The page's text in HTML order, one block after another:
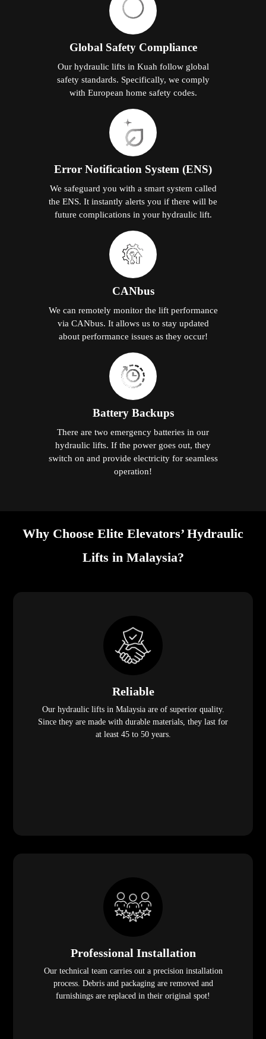
Global Safety Compliance
Our hydraulic lifts in Kuah follow global
safety standards. Specifically, we comply
with European home safety codes.
Error Notification System (ENS)
We safeguard you with a smart system called
the ENS. It instantly alerts you if there will be
future complications in your hydraulic lift.
CANbus
We can remotely monitor the lift performance
via CANbus. It allows us to stay updated
about performance issues as they occur!
Battery Backups
There are two emergency batteries in our
hydraulic lifts. If the power goes out, they
switch on and provide electricity for seamless
operation!
Why Choose Elite Elevators’ Hydraulic
Lifts in Malaysia?
Reliable
Our hydraulic lifts in Malaysia are of superior quality.
Since they are made with durable materials, they last for
at least 45 to 50 years.
Professional Installation
Our technical team carries out a precision installation
process. Debris and packaging are removed and
furnishings are replaced in their original spot!